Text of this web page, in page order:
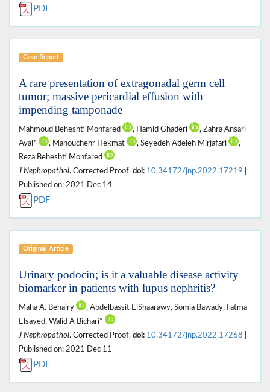
PDF
Case Report
A rare presentation of extragonadal germ cell
tumor; massive pericardial effusion with
impending tamponade
Mahmoud Beheshti Monfared , Hamid Ghaderi
, Zahra Ansari
Aval*
, Manouchehr Hekmat , Seyedeh Adeleh Mirjafari
,
Reza Beheshti Monfared
J Nephropathol. Corrected Proof, doi: 10.34172/jnp.2022.17219
Published on: 2021 Dec 14
PDF
Original Article
Urinary podocin; is it a valuable disease activity
biomarker in patients with lupus nephritis?
Maha A. Behairy
, Abdelbassit ElShaarawy, Somia Bawady, Fatma
Elsayed, Walid A Bichari*
J Nephropathol. Corrected Proof, doi: 10.34172/jnp.2022.17268
Published on: 2021 Dec 11
PDF